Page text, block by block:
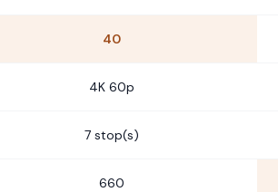
40
4K 60p
7 stop(s)
660